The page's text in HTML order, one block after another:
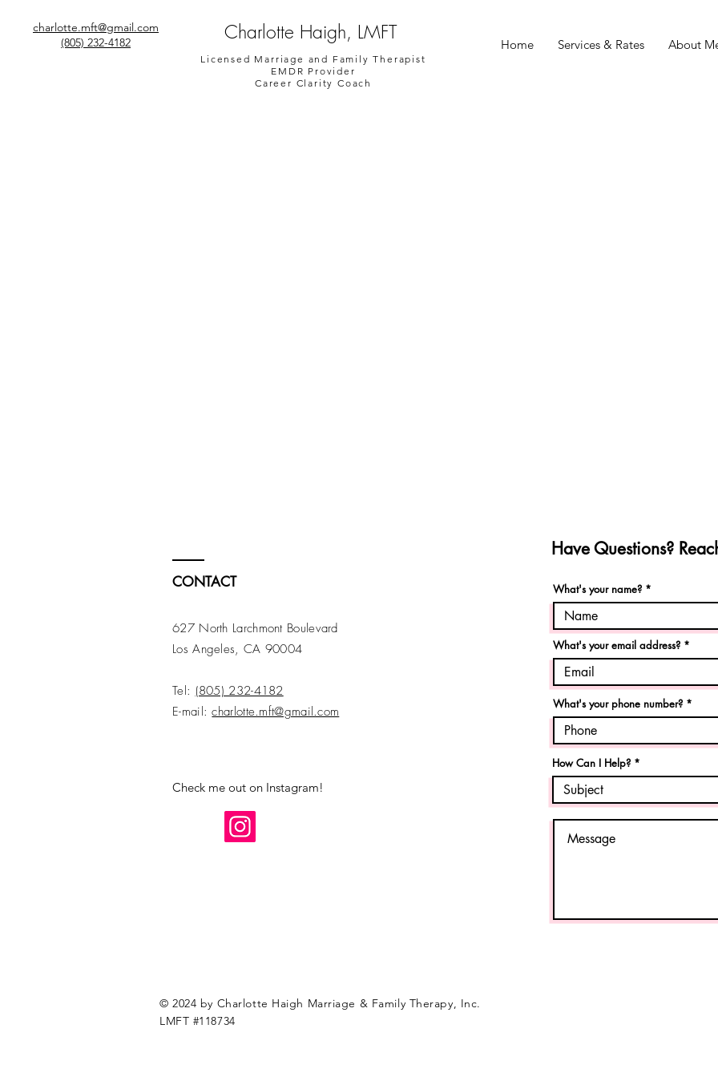
charlotte.mft@gmail.com
(805) 232-4182
Charlotte Haigh, LMFT
Licensed Marriage and Family Therapist
EMDR Provider
Career Clarity Coach
Home Services & Rates About
Have Questions?
CONTACT
627 North Larchmont Boulevard
Los Angeles, CA 90004
Tel: (805) 232-4182
E-mail:charlotte.mft@gmail.com
Check me out on Instagram!
© 2024 by Charlotte Haigh Marriage & Family Therapy, Inc.
LMFT #118734
What's your name?
What's your email address?
What's your phone number?
How Can I Help?